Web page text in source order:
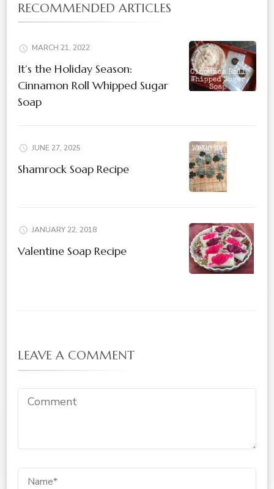
RECOMMENDED ARTICLES
MARCH 21, 2022
It’s the Holiday Season:
Cinnamon Roll Whipped Sugar
Soap
JUNE 27, 2025
Shamrock Soap Recipe
JANUARY 22, 2018
Valentine Soap Recipe
LEAVE A COMMENT